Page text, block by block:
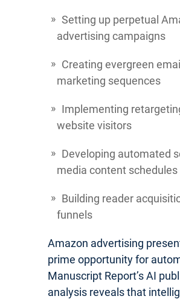
Setting up perpetual
advertising campaigns
Creating evergreen email
marketing sequences
Implementing
website visitors
Developing automated
media content schedules
Building reader
funnels
Amazon advertising
prime opportunity for
Manuscript Report’s AI
analysis reveals that